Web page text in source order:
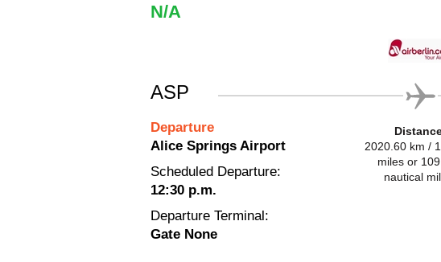
N/A
ASP
Departure
Alice Springs Airport
Scheduled Departure:
12:30 p.m.
Departure Terminal:
Gate None
2020.60 km /
miles or
nautical